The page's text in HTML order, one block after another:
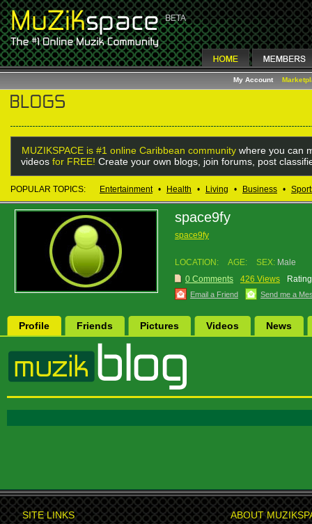
My Account
MUZIKSPACE is #1 online Caribbean community where you can
videos for FREE! Create your own blogs, join forums, post
POPULAR TOPICS: Entertainment • Health • Living • Business •
space9fy
space9fy
LOCATION: AGE: SEX: Male
0 Comments
426 Views
Email a Friend Send me a
Profile Friends Pictures Videos News
SITE LINKS ABOUT